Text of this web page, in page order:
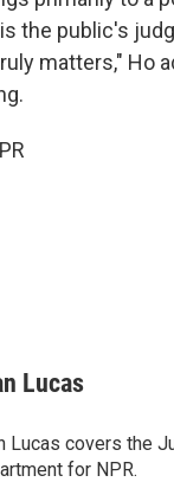
the public's
matters," Ho
Lucas
Lucas covers the
for NPR.